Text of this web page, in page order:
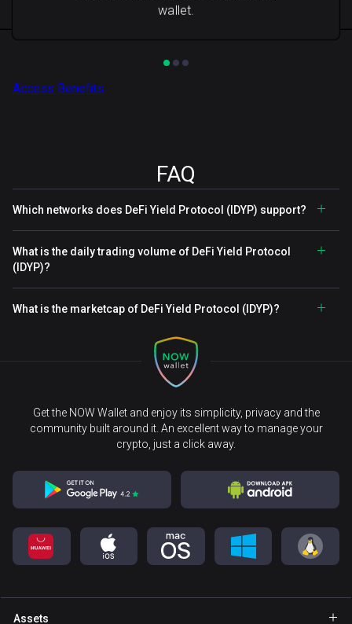
wallet.
Access Benefits
FAQ
Which networks does DeFi Yield Protocol (IDYP) support?
What is the daily trading volume of DeFi Yield Protocol
(IDYP)?
What is the marketcap of DeFi Yield Protocol (IDYP)?
Get the NOW Wallet and enjoy its simplicity, privacy and the
community built around it. An excellent way to manage your
crypto, just a click away.
Assets